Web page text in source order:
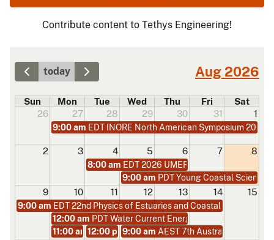
Contribute content to Tethys Engineering!
today Aug 2026
Sun Mon Tue Wed Thu Fri
Sat
26
27 28 29 30 31 1
9:00 am EDT INORE North American Symposium 2026
2 3 4 5 6 7 8
8:00 am EDT 2026 UMERC+METS Conference
9:00 am PDT Young Coastal
9 10 11 12 13 14 15
9:00 am EDT 22nd Physics of Estuaries and Coastal Seas (PECS
12:00 am PDT Water Current Energy Conversion at
11:00 am PDT Marine Energy Microgrid and Power
12:00 pmPDT From Design to Ocean
9:00 am AEST 7th Australian Young